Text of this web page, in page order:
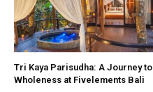
Tri Kaya Parisudha: A Journey to
Wholeness at Fivelements Bali